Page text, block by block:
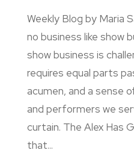
Weekly Blog by Maria
no business like show
show business is
requires equal parts
acumen, and a sense
and performers we
curtain. The Alex Has
that...